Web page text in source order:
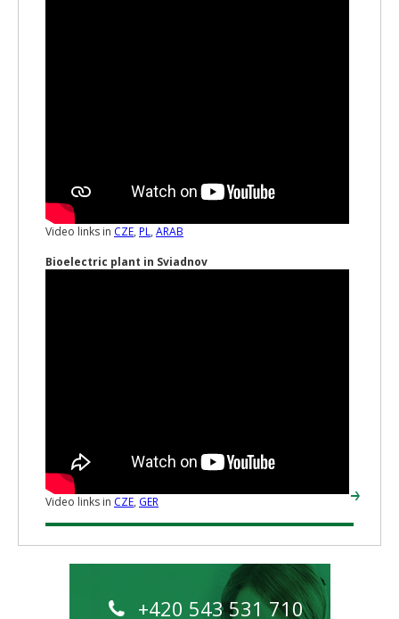
Video links in CZE, PL, ARAB
Bioelectric plant in Sviadnov
Video links in CZE, GER
+420 543 531 710